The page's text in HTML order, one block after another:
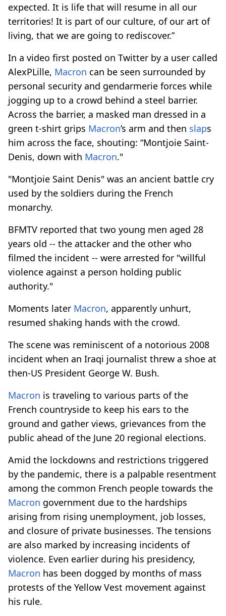
expected. It is life that will resume in all our
territories! It is part of our culture, of our art of
living, that we are going to rediscover.”
In a video first posted on Twitter by a user called
AlexPLille, Macron can be seen surrounded by
personal security and gendarmerie forces while
jogging up to a crowd behind a steel barrier.
Across the barrier, a masked man dressed in a
green t-shirt grips Macron’s arm and then slaps
him across the face, shouting: “Montjoie Saint-
Denis, down with Macron."
"Montjoie Saint Denis" was an ancient battle cry
used by the soldiers during the French
monarchy.
BFMTV reported that two young men aged 28
years old -- the attacker and the other who
filmed the incident -- were arrested for "willful
violence against a person holding public
authority."
Moments later Macron, apparently unhurt,
resumed shaking hands with the crowd.
The scene was reminiscent of a notorious 2008
incident when an Iraqi journalist threw a shoe at
then-US President George W. Bush.
Macron is traveling to various parts of the
French countryside to keep his ears to the
ground and gather views, grievances from the
public ahead of the June 20 regional elections.
Amid the lockdowns and restrictions triggered
by the pandemic, there is a palpable resentment
among the common French people towards the
Macron government due to the hardships
arising from rising unemployment, job losses,
and closure of private businesses. The tensions
are also marked by increasing incidents of
violence. Even earlier during his presidency,
Macron has been dogged by months of mass
protests of the Yellow Vest movement against
his rule.